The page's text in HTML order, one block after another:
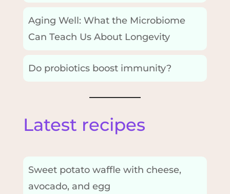
Aging Well: What the Microbiome
Can Teach Us About Longevity
Do probiotics boost immunity?
Latest recipes
Sweet potato waffle with cheese,
avocado, and egg